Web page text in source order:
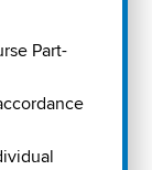
Part-